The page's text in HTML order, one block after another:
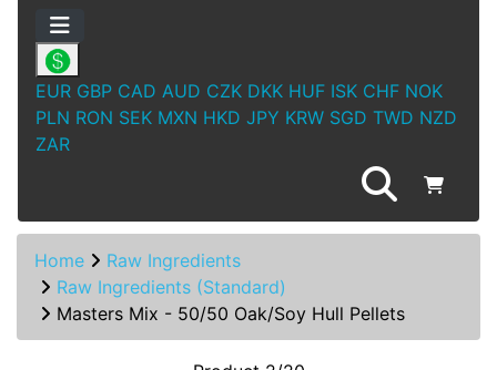
EUR GBP CAD AUD CZK DKK HUF ISK CHF NOK
PLN RON SEK MXN HKD JPY KRW SGD TWD NZD
ZAR
Home
Raw Ingredients
Raw Ingredients (Standard)
Masters Mix - 50/50 Oak/Soy Hull Pellets